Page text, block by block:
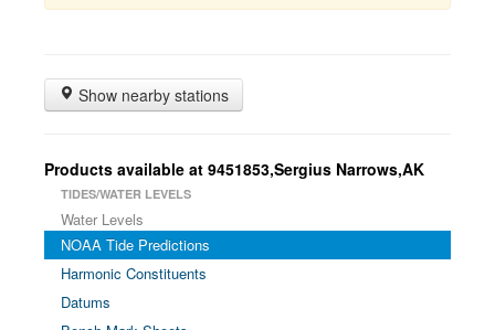
Show nearby stations
Products available at 9451853,Sergius Narrows,AK
TIDES/WATER LEVELS
Water Levels
NOAA Tide Predictions
Harmonic Constituents
Datums